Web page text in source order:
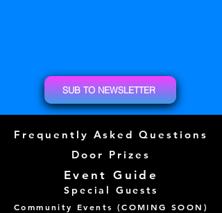
SUB TO NEWSLETTER
Frequently Asked Questions
Door Prizes
Event Guide
Special Guests
Community Events (COMING SOON)